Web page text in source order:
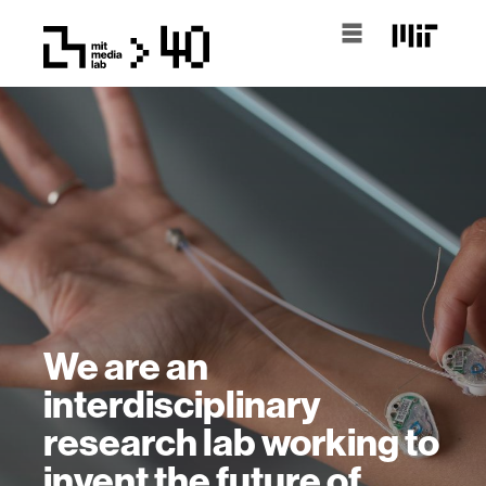
We are an
interdisciplinary
research lab working to